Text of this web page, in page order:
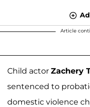
Article
Child actor Zachery
sentenced to
domestic violence